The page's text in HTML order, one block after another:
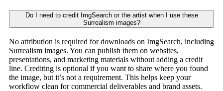
Do I need to credit ImgSearch or the artist when I use these
Surrealism images?
No attribution is required for downloads on ImgSearch, including
Surrealism images. You can publish them on websites,
presentations, and marketing materials without adding a credit
line. Crediting is optional if you want to share where you found
the image, but it’s not a requirement. This helps keep your
workflow clean for commercial deliverables and brand assets.